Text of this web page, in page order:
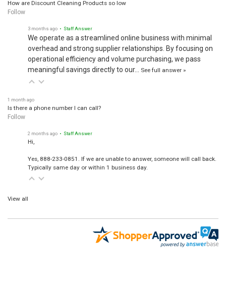
How are Discount Cleaning Products so low
Follow
3 months ago • Staff Answer
We operate as a streamlined online business with minimal
overhead and strong supplier relationships. By focusing on
operational efficiency and volume purchasing, we pass
meaningful savings directly to our… See full answer »
1 month ago
Is there a phone number I can call?
Follow
2 months ago • Staff Answer
Hi,
Yes, 888-233-0851. If we are unable to answer, someone will call back.
Typically same day or within 1 business day.
View all